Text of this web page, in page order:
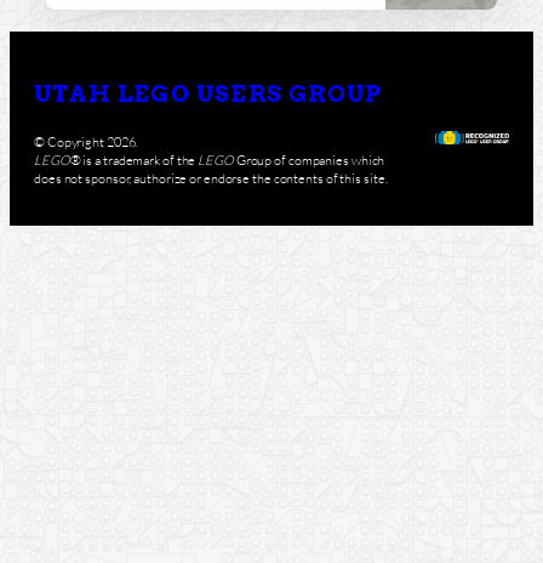
UTAH LEGO USERS GROUP
© Copyright 2026.
LEGO® is a trademark of the LEGOGroup of companies which
does not sponsor, authorize or endorse the contents of this site.